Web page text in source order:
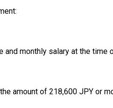
monthly salary at the time
amount of 218,600 JPY or